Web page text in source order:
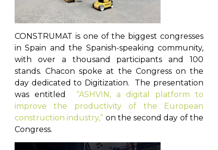
CONSTRUMAT is one of the biggest congresses
in Spain and the Spanish-speaking community,
with over a thousand participants and 100
stands. Chacon spoke at the Congress on the
day dedicated to Digitization. The presentation
was entitled “ASHVIN, a digital platform to
improve the productivity of the European
construction industry,” on the second day of the
Congress.